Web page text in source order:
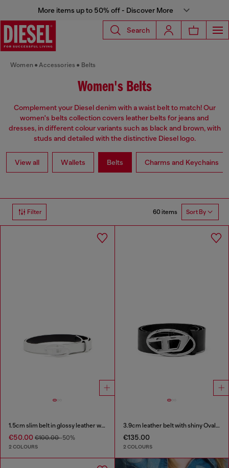
More items up to 50% off - Discover More
Search
Women Accessories Belts
Women's Belts
Complement your Diesel denim with a waist belt to match! Our
women's belts collection covers leather belts for jeans and
dresses, in different colour variants such as black and brown, with
studs and detailed with the distinctive Diesel logo.
View all Wallets Belts Charms and Keychains
Filter 60 items Sort By
1.5cm slim belt in glossy leather with Oval D buckle
€50.00 €100.00-50%
2 COLOURS
3.9cm leather belt with shiny Oval D logo buckle
€135.00
2 COLOURS